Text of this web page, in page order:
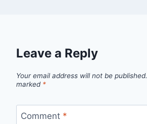
Leave a Reply
Your email address will not be published.
marked *
Comment *